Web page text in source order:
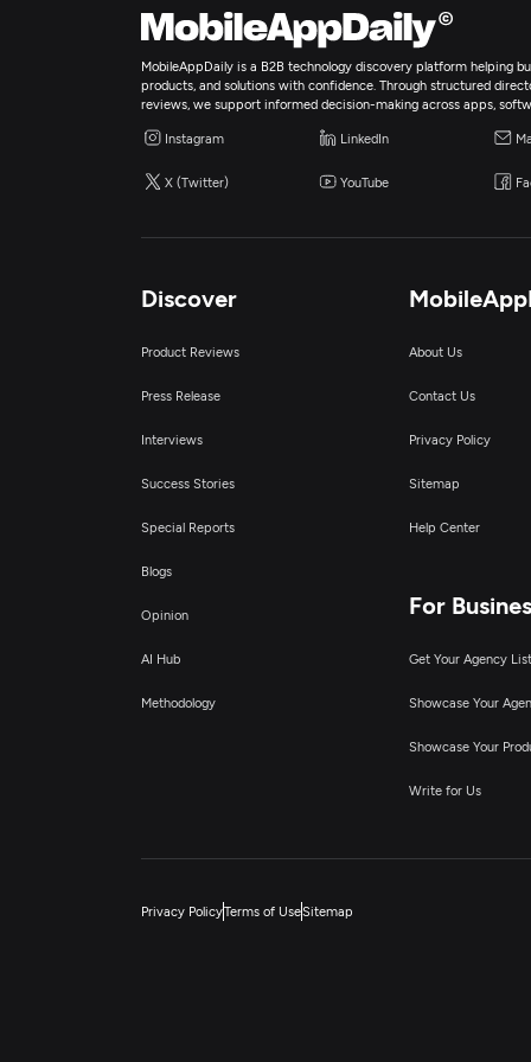
MobileAppDaily is a B2B technology discovery platform helping
products, and solutions with confidence. Through structured
reviews, we support informed decision-making across apps,
Instagram LinkedIn
X (Twitter) YouTube
Discover
Product Reviews
Press Release
Interviews
Success Stories
Special Reports
Blogs
Opinion
AI Hub
Methodology
About Us
Contact Us
Privacy Policy
Sitemap
Help Center
For
Get Your Agency
Showcase Your
Showcase Your
Write for Us
Privacy PolicyTerms of UseSitemap